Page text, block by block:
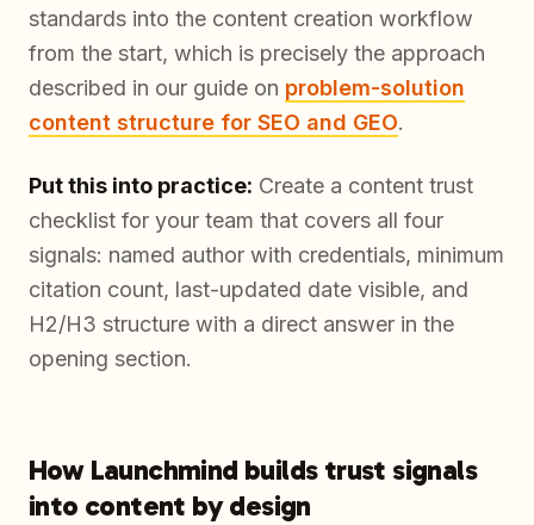
standards into the content creation workflow
from the start, which is precisely the approach
described in our guide on problem-solution
content structure for SEO and GEO.
Put this into practice: Create a content trust
checklist for your team that covers all four
signals: named author with credentials, minimum
citation count, last-updated date visible, and
H2/H3 structure with a direct answer in the
opening section.
How Launchmind builds trust signals
into content by design